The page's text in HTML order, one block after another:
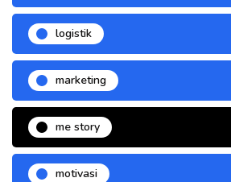
logistik
marketing
me story
motivasi